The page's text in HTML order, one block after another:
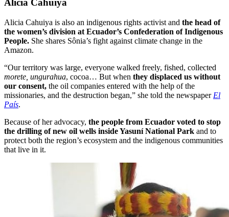
Alicia Cahuiya
Alicia Cahuiya is also an indigenous rights activist and the head of
the women’s division at Ecuador’s Confederation of Indigenous
People. She shares Sônia’s fight against climate change in the
Amazon.
“Our territory was large, everyone walked freely, fished, collected
morete, ungurahua, cocoa… But when they displaced us without
our consent, the oil companies entered with the help of the
missionaries, and the destruction began,” she told the newspaper El
País.
Because of her advocacy, the people from Ecuador voted to stop
the drilling of new oil wells inside Yasuní National Park and to
protect both the region’s ecosystem and the indigenous communities
that live in it.